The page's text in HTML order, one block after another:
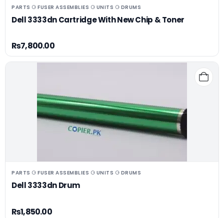
PARTS ⚆ FUSER ASSEMBLIES ⚆ UNITS ⚆ DRUMS
Dell 3333dn Cartridge With New Chip & Toner
₨7,800.00
PARTS ⚆ FUSER ASSEMBLIES ⚆ UNITS ⚆ DRUMS
Dell 3333dn Drum
₨1,850.00